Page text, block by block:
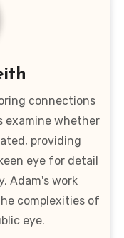
connections
examine whether
providing
eye for detail
Adam's work
complexities of
eye.